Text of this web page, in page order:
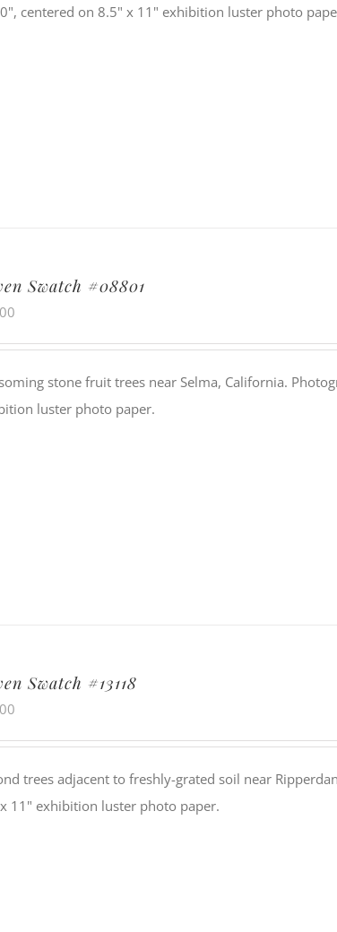
centered on 8.5" x 11" exhibition luster photo
Swatch #08801
stone fruit trees near Selma, California.
luster photo paper.
Swatch #13118
trees adjacent to freshly-grated soil near
11" exhibition luster photo paper.